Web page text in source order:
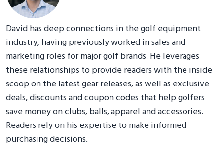
David has deep connections in the golf equipment
industry, having previously worked in sales and
marketing roles for major golf brands. He leverages
these relationships to provide readers with the inside
scoop on the latest gear releases, as well as exclusive
deals, discounts and coupon codes that help golfers
save money on clubs, balls, apparel and accessories.
Readers rely on his expertise to make informed
purchasing decisions.